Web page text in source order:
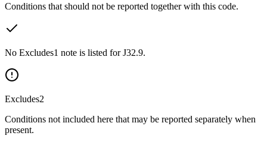
Conditions that should not be reported together with this code.
No Excludes1 note is listed for J32.9.
Excludes2
Conditions not included here that may be reported separately when
present.